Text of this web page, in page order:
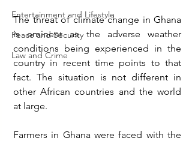
Entertainment and Lifestyle
Peace and Security
Law and Crime
The threat of climate change in Ghana
is eminent as the adverse weather
conditions being experienced in the
country in recent time points to that
fact. The situation is not different in
other African countries and the world
at large.
Farmers in Ghana were faced with the